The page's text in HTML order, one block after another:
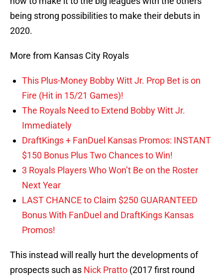
being strong possibilities to make their debuts in
2020.
More from Kansas City Royals
This Plus-Money Bobby Witt Jr. Prop Bet is on
Fire (Hit in 15/21 Games)!
The Royals Need to Extend Bobby Witt Jr.
Immediately
DraftKings + FanDuel Kansas Promos: INSTANT
$150 Bonus Plus Two Chances to Win!
3 Royals Players Who Won’t Be on the Roster
Next Year
LAST CHANCE to Claim $250 GUARANTEED
Bonus With FanDuel and DraftKings Kansas
Promos!
This instead will really hurt the developments of
prospects such as Nick Pratto (2017 first round